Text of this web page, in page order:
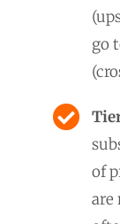
go
of
are